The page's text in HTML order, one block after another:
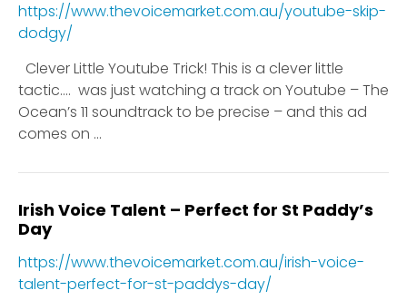
https://www.thevoicemarket.com.au/youtube-skip-
dodgy/
Clever Little Youtube Trick! This is a clever little
tactic…. was just watching a track on Youtube – The
Ocean’s 11 soundtrack to be precise – and this ad
comes on ...
Irish Voice Talent – Perfect for St Paddy’s
Day
https://www.thevoicemarket.com.au/irish-voice-
talent-perfect-for-st-paddys-day/